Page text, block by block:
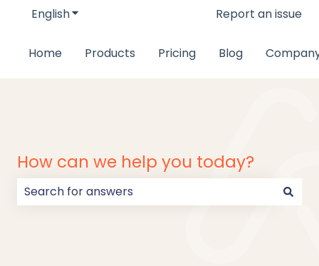
EnglishShow submenu for translationsReport an issue
Home Products Pricing Blog
How can we help you today?